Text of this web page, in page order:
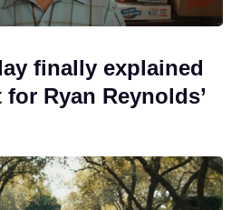
finally explained
Ryan Reynolds’